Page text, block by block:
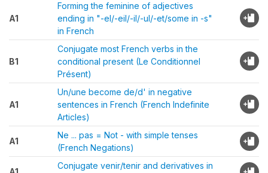
A1
Forming the feminine of adjectives
ending in "-el/-eil/-il/-ul/-et/some in -s"
in French
B1
Conjugate most French verbs in the
conditional present (Le Conditionnel
Présent)
A1
Un/une become de/d' in negative
sentences in French (French Indefinite
Articles)
A1
Ne ... pas = Not - with simple tenses
(French Negations)
Conjugate venir/tenir and derivatives in